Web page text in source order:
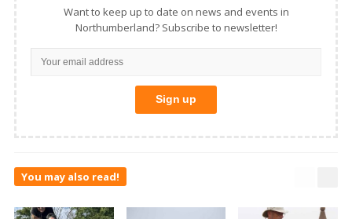
Want to keep up to date on news and events in
Northumberland? Subscribe to newsletter!
You may also read!